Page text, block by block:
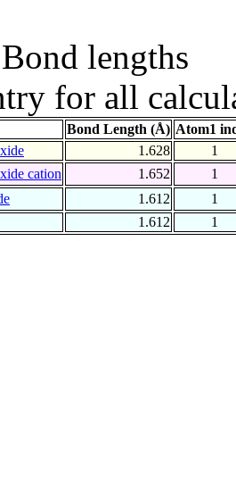
lengths
for all
Bond Length (Å) Atom1
1.628
1
cation 1.652
1
1.612
1
1.612
1